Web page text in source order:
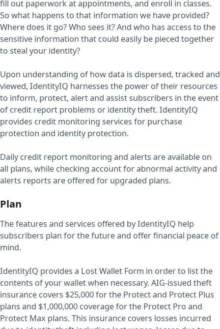
fill out paperwork at appointments, and enroll in classes.
So what happens to that information we have provided?
Where does it go? Who sees it? And who has access to the
sensitive information that could easily be pieced together
to steal your identity?
Upon understanding of how data is dispersed, tracked and
viewed, IdentityIQ harnesses the power of their resources
to inform, protect, alert and assist subscribers in the event
of credit report problems or identity theft. IdentityIQ
provides credit monitoring services for purchase
protection and identity protection.
Daily credit report monitoring and alerts are available on
all plans, while checking account for abnormal activity and
alerts reports are offered for upgraded plans.
Plan
The features and services offered by IdentityIQ help
subscribers plan for the future and offer financial peace of
mind.
IdentityIQ provides a Lost Wallet Form in order to list the
contents of your wallet when necessary. AIG-issued theft
insurance covers $25,000 for the Protect and Protect Plus
plans and $1,000,000 coverage for the Protect Pro and
Protect Max plans. This insurance covers losses incurred